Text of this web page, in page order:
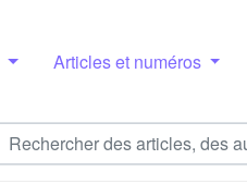
Articles et numéros